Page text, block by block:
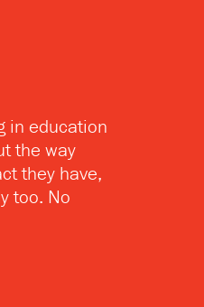
in education
the way
they have,
too. No